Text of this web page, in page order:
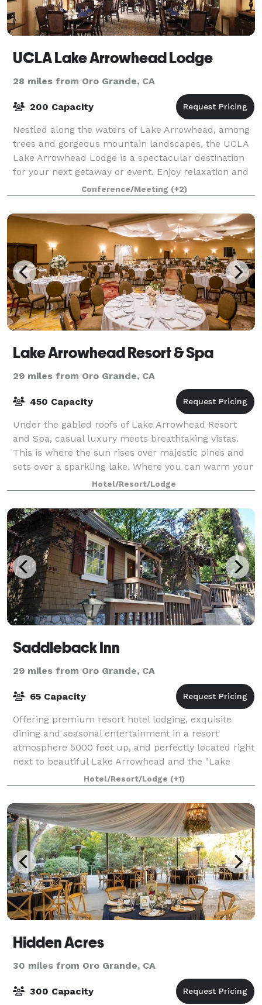
UCLA Lake Arrowhead Lodge
28 miles from Oro Grande, CA
200 Capacity
Nestled along the waters of Lake Arrowhead, among
trees and gorgeous mountain landscapes, the UCLA
Lake Arrowhead Lodge is a spectacular destination
for your next getaway or event. Enjoy relaxation and
world-class food and service deliver
Conference/Meeting (+2)
Lake Arrowhead Resort & Spa
29 miles from Oro Grande, CA
450 Capacity
Under the gabled roofs of Lake Arrowhead Resort
and Spa, casual luxury meets breathtaking vistas.
This is where the sun rises over majestic pines and
sets over a sparkling lake. Where you can warm your
spirit by a crackling fire or raise yo
Hotel/Resort/Lodge
Saddleback Inn
29 miles from Oro Grande, CA
65 Capacity
Offering premium resort hotel lodging, exquisite
dining and seasonal entertainment in a resort
atmosphere 5000 feet up, and perfectly located right
next to beautiful Lake Arrowhead and the "Lake
Arrowhead Village" shopping and entertainment
Hotel/Resort/Lodge (+1)
Hidden Acres
30 miles from Oro Grande, CA
300 Capacity